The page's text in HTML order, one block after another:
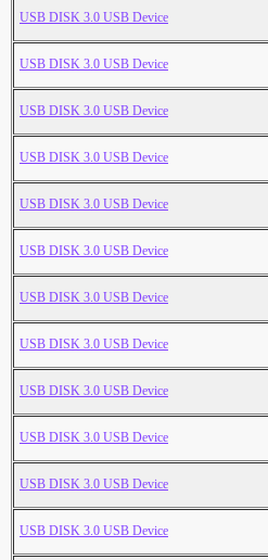
USB DISK 3.0 USB Device
USB DISK 3.0 USB Device
USB DISK 3.0 USB Device
USB DISK 3.0 USB Device
USB DISK 3.0 USB Device
USB DISK 3.0 USB Device
USB DISK 3.0 USB Device
USB DISK 3.0 USB Device
USB DISK 3.0 USB Device
USB DISK 3.0 USB Device
USB DISK 3.0 USB Device
USB DISK 3.0 USB Device